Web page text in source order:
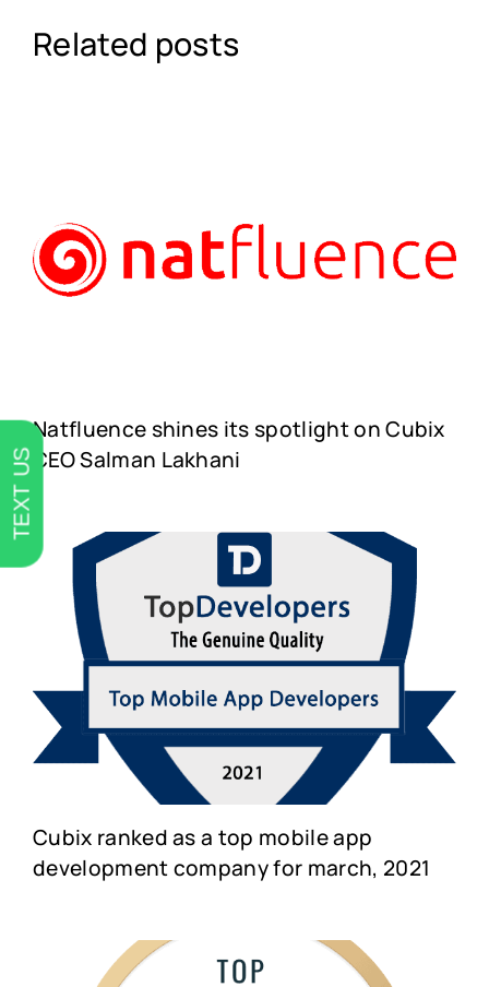
Related posts
Natfluence shines its spotlight on Cubix
CEO Salman Lakhani
Cubix ranked as a top mobile app
development company for march, 2021
TEXT US